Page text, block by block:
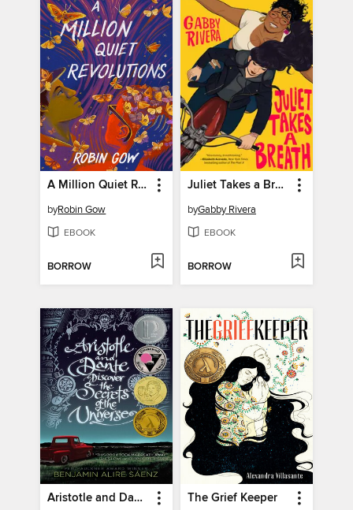
A Million Quiet Revolutions
byRobin Gow
EBOOK
BORROW
Juliet Takes a Breath
byGabby Rivera
EBOOK
BORROW
Aristotle and Dante Discover the Secrets of the Universe The Grief Keeper